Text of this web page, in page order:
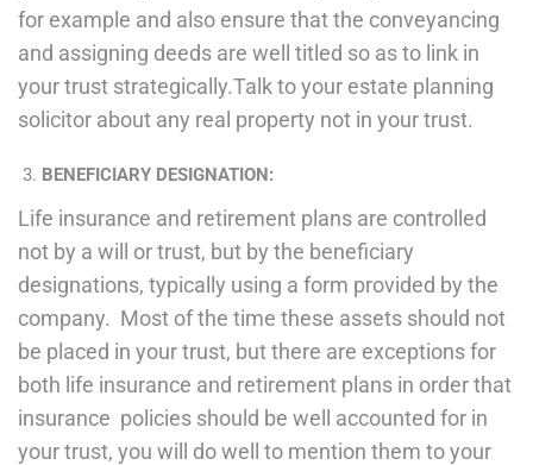
for example and also ensure that the conveyancing
and assigning deeds are well titled so as to link in
your trust strategically.Talk to your estate planning
solicitor about any real property not in your trust.
BENEFICIARY DESIGNATION:
Life insurance and retirement plans are controlled
not by a will or trust, but by the beneficiary
designations, typically using a form provided by the
company. Most of the time these assets should not
be placed in your trust, but there are exceptions for
both life insurance and retirement plans in order that
insurance policies should be well accounted for in
your trust, you will do well to mention them to your